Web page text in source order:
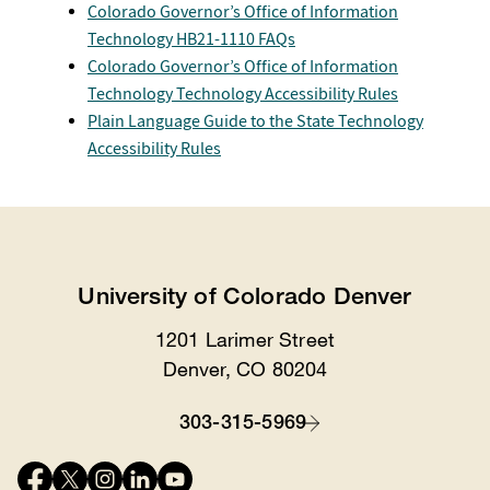
Colorado Governor’s Office of Information
Technology HB21-1110 FAQs
Colorado Governor’s Office of Information
Technology Technology Accessibility Rules
Plain Language Guide to the State Technology
Accessibility Rules
University of Colorado Denver
1201 Larimer Street
Denver, CO 80204
303-315-5969